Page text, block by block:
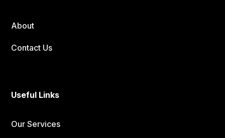
About
Contact Us
Useful Links
Our Services